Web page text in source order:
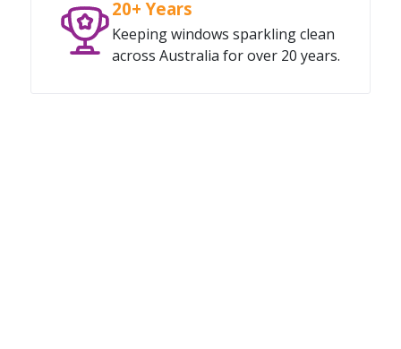
20+ Years
Keeping windows sparkling clean
across Australia for over 20 years.